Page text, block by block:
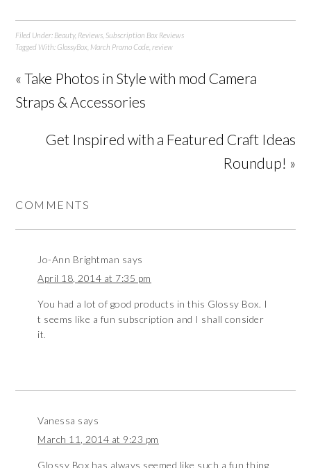
Filed Under: Beauty, Reviews Subscription Box Reviews
Tagged With:GlossyBox March Promo Code ,review
« Take Photos in Style with mod Camera
Straps & Accessories
Get Inspired with a Featured Craft Ideas
Roundup! »
COMMENTS
Jo-Ann Brightman says
April 18, 2014 at 7:35 pm
You had a lot of good products in this Glossy Box. I
t seems like a fun subscription and I shall consider
it.
Vanessa says
March 11, 2014 at 9:23 pm
Glossy Box has always seemed like such a fun thing